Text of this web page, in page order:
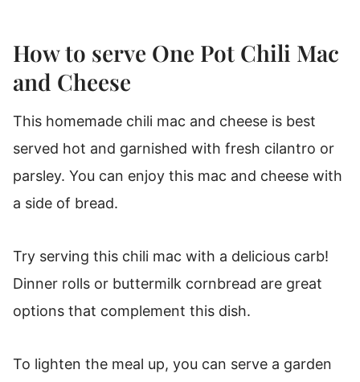
How to serve One Pot Chili Mac
and Cheese
This homemade chili mac and cheese is best
served hot and garnished with fresh cilantro or
parsley. You can enjoy this mac and cheese with
a side of bread.
Try serving this chili mac with a delicious carb!
Dinner rolls or buttermilk cornbread are great
options that complement this dish.
To lighten the meal up, you can serve a garden